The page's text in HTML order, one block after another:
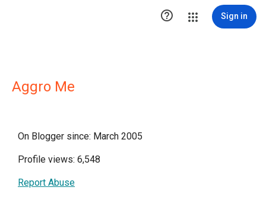
 Sign in
Aggro Me
On Blogger since: March 2005
Profile views: 6,548
Report Abuse